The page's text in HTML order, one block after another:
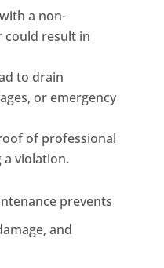
a non-
result in
to drain
or emergency
of professional
violation.
prevents
and